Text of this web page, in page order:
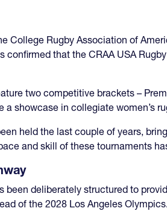
College Rugby Association of
confirmed that the CRAA USA
two competitive brackets –
a showcase in collegiate women’s
held the last couple of years,
and skill of these tournaments
been deliberately structured to
of the 2028 Los Angeles Olympics.